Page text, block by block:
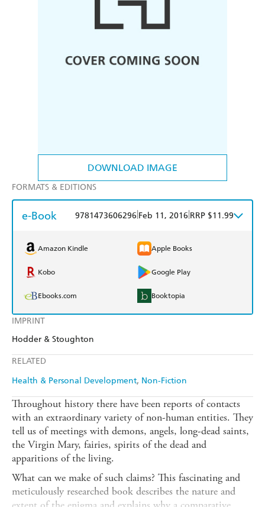
DOWNLOAD IMAGE
IMPRINT
Hodder & Stoughton
RELATED
Health & Personal Development Non-Fiction
FORMATS & EDITIONS
e-Book 9781473606296 Feb 11, 2016 RRP $11.99
Amazon Kindle Apple Books
Kobo Google Play
Ebooks.com Booktopia
Throughout history there have been reports of contacts
with an extraordinary variety of non-human entities. They
tell us of meetings with demons, angels, long-dead saints,
the Virgin Mary, fairies, spirits of the dead and
apparitions of the living.
What can we make of such claims? This fascinating and
meticulously researched book describes the nature and